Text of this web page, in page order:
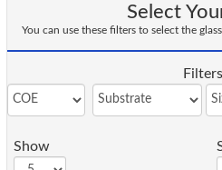
Select
You can use these filters to select the
Filters
Show